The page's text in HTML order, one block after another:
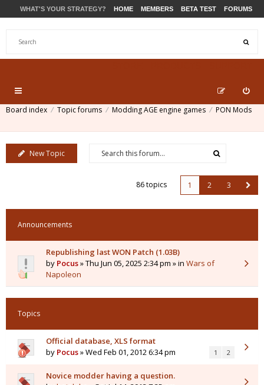
WHAT'S YOUR STRATEGY? HOME MEMBERS BETA TEST FORUMS
Board index Topic forums Modding AGE engine games PON Mods
New Topic
86 topics 1 2 3
Announcements
Republishing last WON Patch (1.03B)
by Pocus» Thu Jun 05, 2025 2:34 pm » in Wars of
Napoleon
Topics
Official database, XLS format
by Pocus» Wed Feb 01, 2012 6:34 pm 1 2
Novice modder having a question.